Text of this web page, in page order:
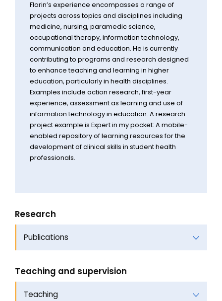
Florin’s experience encompasses a range of
projects across topics and disciplines including
medicine, nursing, paramedic science,
occupational therapy, information technology,
communication and education. He is currently
contributing to programs and research designed
to enhance teaching and learning in higher
education, particularly in health disciplines.
Examples include action research, first-year
experience, assessment as learning and use of
information technology in education. A research
project example is Expert in my pocket: A mobile-
enabled repository of learning resources for the
development of clinical skills in student health
professionals.
Research
Publications
Teaching and supervision
Teaching